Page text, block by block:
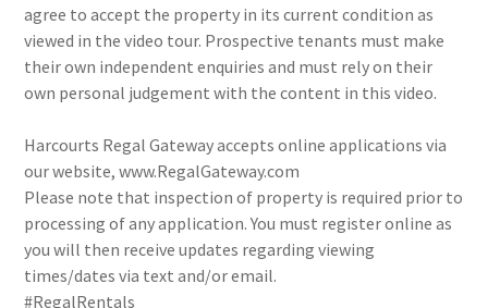
agree to accept the property in its current condition as
viewed in the video tour. Prospective tenants must make
their own independent enquiries and must rely on their
own personal judgement with the content in this video.
Harcourts Regal Gateway accepts online applications via
our website, www.RegalGateway.com
Please note that inspection of property is required prior to
processing of any application. You must register online as
you will then receive updates regarding viewing
times/dates via text and/or email.
#RegalRentals